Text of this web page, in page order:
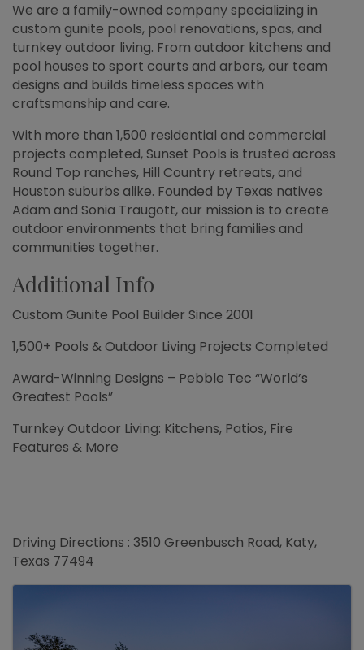
We are a family-owned company specializing in
custom gunite pools, pool renovations, spas, and
turnkey outdoor living. From outdoor kitchens and
pool houses to sport courts and arbors, our team
designs and builds timeless spaces with
craftsmanship and care.
With more than 1,500 residential and commercial
projects completed, Sunset Pools is trusted across
Round Top ranches, Hill Country retreats, and
Houston suburbs alike. Founded by Texas natives
Adam and Sonia Traugott, our mission is to create
outdoor environments that bring families and
communities together.
Additional Info
Custom Gunite Pool Builder Since 2001
1,500+ Pools & Outdoor Living Projects Completed
Award-Winning Designs – Pebble Tec “World’s
Greatest Pools”
Turnkey Outdoor Living: Kitchens, Patios, Fire
Features & More
Driving Directions : 3510 Greenbusch Road, Katy,
Texas 77494